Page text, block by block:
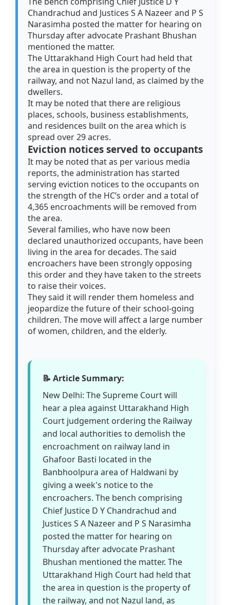
Chandrachud and Justices S A Nazeer and P S
Narasimha posted the matter for hearing on
Thursday after advocate Prashant Bhushan
mentioned the matter.
The Uttarakhand High Court had held that
the area in question is the property of the
railway, and not Nazul land, as claimed by the
dwellers.
It may be noted that there are religious
places, schools, business establishments,
and residences built on the area which is
spread over 29 acres.
Eviction notices served to occupants
It may be noted that as per various media
reports, the administration has started
serving eviction notices to the occupants on
the strength of the HC’s order and a total of
4,365 encroachments will be removed from
the area.
Several families, who have now been
declared unauthorized occupants, have been
living in the area for decades. The said
encroachers have been strongly opposing
this order and they have taken to the streets
to raise their voices.
They said it will render them homeless and
jeopardize the future of their school-going
children. The move will affect a large number
of women, children, and the elderly.
📝 Article Summary:
New Delhi: The Supreme Court will
hear a plea against Uttarakhand High
Court judgement ordering the Railway
and local authorities to demolish the
encroachment on railway land in
Ghafoor Basti located in the
Banbhoolpura area of Haldwani by
giving a week's notice to the
encroachers. The bench comprising
Chief Justice D Y Chandrachud and
Justices S A Nazeer and P S Narasimha
posted the matter for hearing on
Thursday after advocate Prashant
Bhushan mentioned the matter. The
Uttarakhand High Court had held that
the area in question is the property of
the railway, and not Nazul land, as